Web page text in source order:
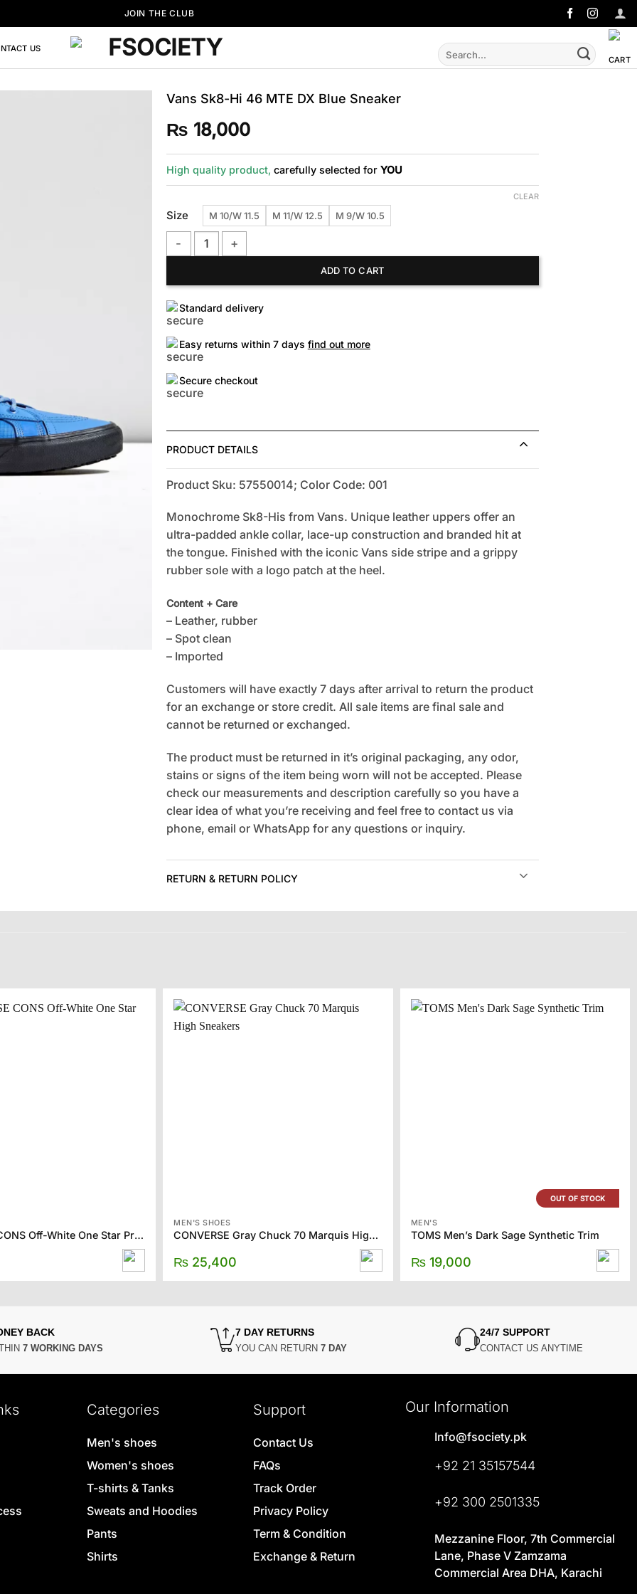
JOIN THE CLUB
US
Search
for:
Vans Sk8-Hi 46 MTE DX Blue Sneaker
₨ 18,000
High quality product, carefully selected for YOU
Size M 10/W 11.5 M 11/W 12.5 M 9/W 10.5
CLEAR
ADD TO CART
Standard delivery
Easy returns within 7 days find out more
Secure checkout
PRODUCT DETAILS
Product Sku: 57550014; Color Code: 001
Monochrome Sk8-His from Vans. Unique leather uppers offer an
ultra-padded ankle collar, lace-up construction and branded hit at
the tongue. Finished with the iconic Vans side stripe and a grippy
rubber sole with a logo patch at the heel.
Content + Care
– Leather, rubber
– Spot clean
– Imported
Customers will have exactly 7 days after arrival to return the product
for an exchange or store credit. All sale items are final sale and
cannot be returned or exchanged.
The product must be returned in it’s original packaging, any odor,
stains or signs of the item being worn will not be accepted. Please
check our measurements and description carefully so you have a
clear idea of what you’re receiving and feel free to contact us via
phone, email or WhatsApp for any questions or inquiry.
RETURN & RETURN POLICY
CONVERSE CONS Off-White One Star Pro Sneakers
MEN'S SHOES
CONVERSE Gray Chuck 70 Marquis High Sneakers
₨ 25,400
OUT OF STOCK
MEN'S
TOMS Men’s Dark Sage Synthetic Trim
₨19,000
BACK
7 WORKING DAYS
7 DAY RETURNS
YOU CAN RETURN7 DAY
24/7 SUPPORT
CONTACT US ANYTIME
Categories
Men's shoes
Women's shoes
T-shirts & Tanks
Sweats and Hoodies
Pants
Shirts
Support
Contact Us
FAQs
Track Order
Privacy Policy
Term & Condition
Exchange & Return
Our Information
Info@fsociety.pk
+92 21 35157544
+92 300 2501335
Mezzanine Floor, 7th Commercial
Lane, Phase V Zamzama
Commercial Area DHA, Karachi